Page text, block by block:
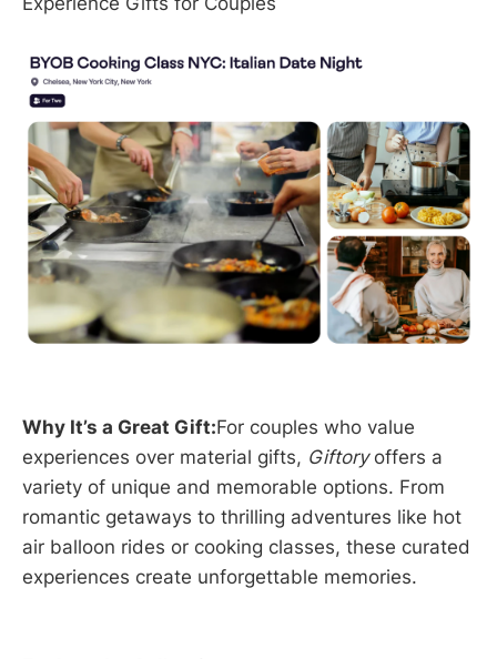
Why It’s a Great Gift:For couples who value
experiences over material gifts, Giftoryoffers a
variety of unique and memorable options. From
romantic getaways to thrilling adventures like hot
air balloon rides or cooking classes, these curated
experiences create unforgettable memories.